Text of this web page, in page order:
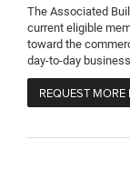
The Associated
current eligible
toward the
day-to-day
REQUEST MORE